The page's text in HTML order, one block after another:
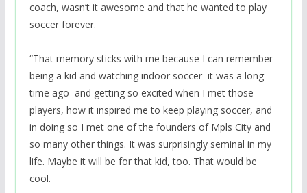
coach, wasn’t it awesome and that he wanted to play
soccer forever.
“That memory sticks with me because I can remember
being a kid and watching indoor soccer–it was a long
time ago–and getting so excited when I met those
players, how it inspired me to keep playing soccer, and
in doing so I met one of the founders of Mpls City and
so many other things. It was surprisingly seminal in my
life. Maybe it will be for that kid, too. That would be
cool.